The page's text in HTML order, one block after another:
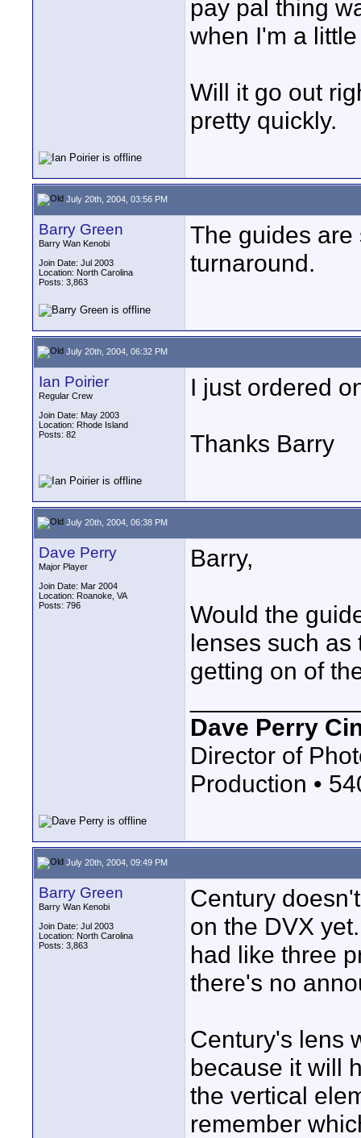
pay pal thing
when I'm a
Will it go out
pretty quickly.
July 20th, 2004, 03:56 PM
Barry Green
Barry Wan Kenobi
Join Date: Jul 2003
Location: North Carolina
Posts: 3,863
The guides are
turnaround.
July 20th, 2004, 06:32 PM
Ian Poirier
Regular Crew
Join Date: May 2003
Location: Rhode Island
Posts: 82
I just ordered
Thanks Barry
July 20th, 2004, 06:38 PM
Dave Perry
Major Player
Join Date: Mar 2004
Location: Roanoke, VA
Posts: 796
Barry,
Would the
lenses such as
getting on of
Dave Perry
Director of
Production •
July 20th, 2004, 09:49 PM
Barry Green
Barry Wan Kenobi
Join Date: Jul 2003
Location: North Carolina
Posts: 3,863
Century
on the DVX
had like three
there's no
Century's lens
because it will
the vertical
remember